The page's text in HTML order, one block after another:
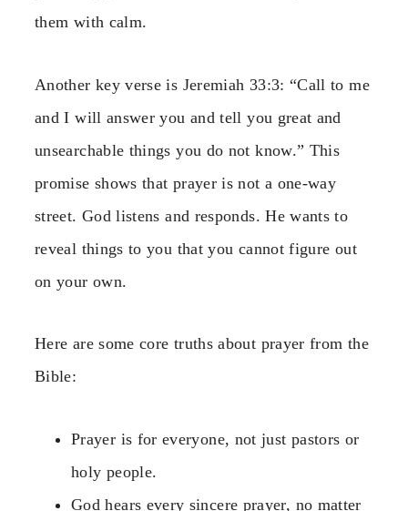
them with calm.
Another key verse is Jeremiah 33:3: “Call to me
and I will answer you and tell you great and
unsearchable things you do not know.” This
promise shows that prayer is not a one-way
street. God listens and responds. He wants to
reveal things to you that you cannot figure out
on your own.
Here are some core truths about prayer from the
Bible:
Prayer is for everyone, not just pastors or
holy people.
God hears every sincere prayer, no matter